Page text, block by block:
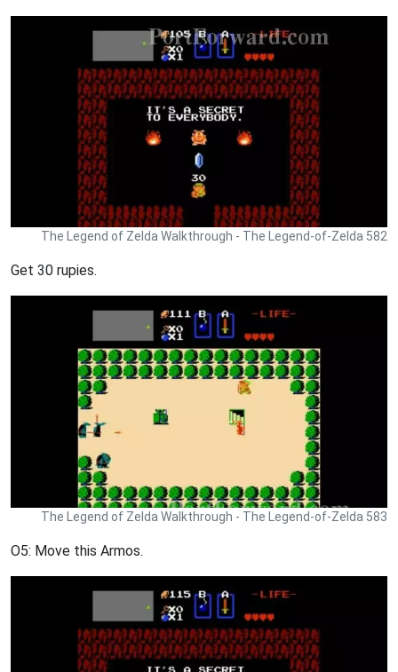
The Legend of Zelda Walkthrough - The Legend-of-Zelda 582
Get 30 rupies.
The Legend of Zelda Walkthrough - The Legend-of-Zelda 583
O5: Move this Armos.